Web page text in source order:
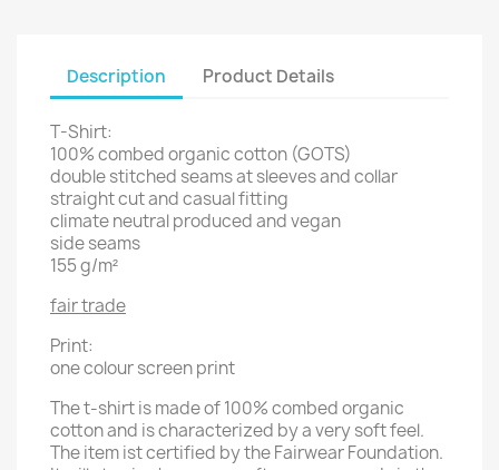
Description Product Details
T-Shirt:
100% combed organic cotton (GOTS)
double stitched seams at sleeves and collar
straight cut and casual fitting
climate neutral produced and vegan
side seams
155 g/m²
fair trade
Print:
one colour screen print
The t-shirt is made of 100% combed organic
cotton and is characterized by a very soft feel.
The item ist certified by the Fairwear Foundation.